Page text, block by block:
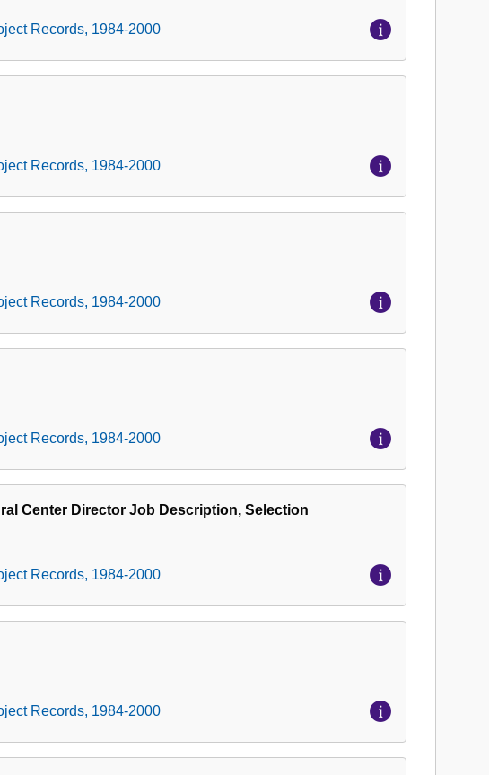
Records, 1984-2000
Records, 1984-2000
Records, 1984-2000
Records, 1984-2000
Center Director Job Description, Selection
Records, 1984-2000
Records, 1984-2000